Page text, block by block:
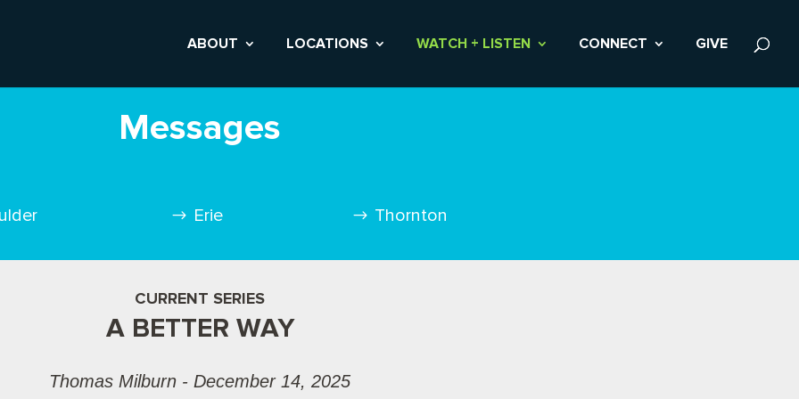
ABOUT LOCATIONS WATCH + LISTEN CONNECT GIVE
Messages
Erie Thornton
CURRENT SERIES
A BETTER WAY
Thomas Milburn - December 14, 2025